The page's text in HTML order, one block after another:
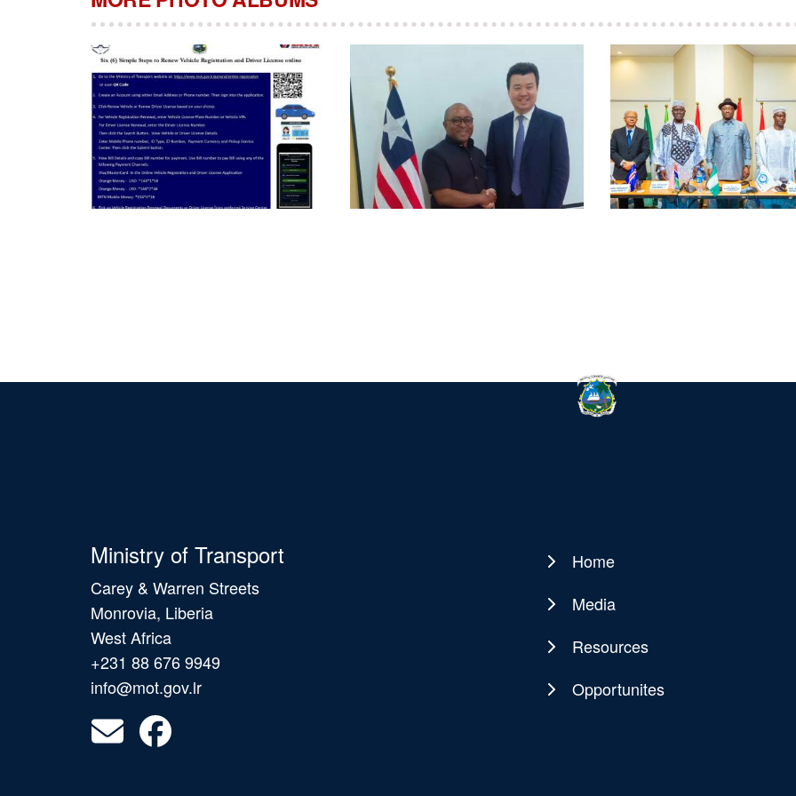
Ministry of Transport
Carey & Warren Streets
Monrovia, Liberia
West Africa
+231 88 676 9949
info@mot.gov.lr
Main
navigation
Home
Media
Resources
Opportunites